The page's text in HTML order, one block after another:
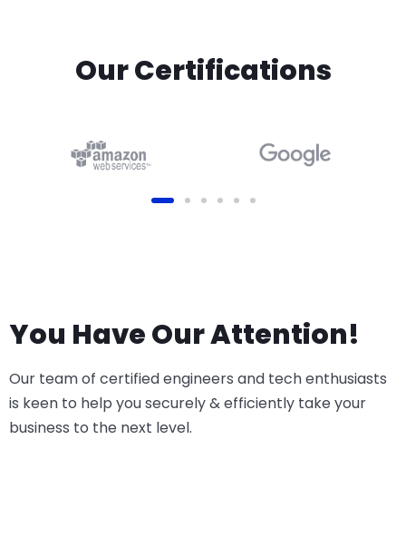
Our Certifications
You Have Our Attention!
Our team of certified engineers and tech enthusiasts
is keen to help you securely & efficiently take your
business to the next level.